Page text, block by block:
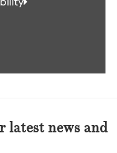
latest news and